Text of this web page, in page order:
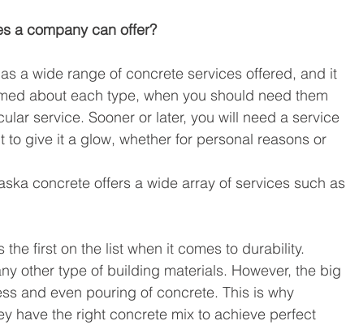
a company can offer?
a wide range of concrete services offered, and it
about each type, when you should need them
service. Sooner or later, you will need a service
give it a glow, whether for personal reasons or
concrete offers a wide array of services such as
first on the list when it comes to durability.
other type of building materials. However, the big
and even pouring of concrete. This is why
have the right concrete mix to achieve perfect